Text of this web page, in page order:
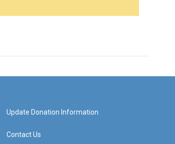
Update Donation Information
Contact Us